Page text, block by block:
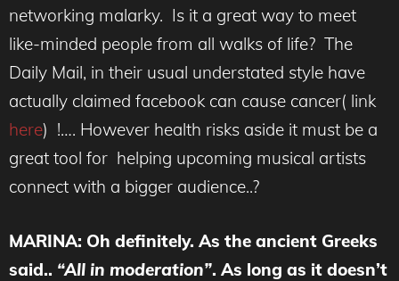
networking malarky. Is it a great way to meet
like-minded people from all walks of life? The
Daily Mail, in their usual understated style have
actually claimed facebook can cause cancer( link
here) !…. However health risks aside it must be a
great tool for helping upcoming musical artists
connect with a bigger audience..?
MARINA: Oh definitely. As the ancient Greeks
said.. “All in moderation”. As long as it doesn’t